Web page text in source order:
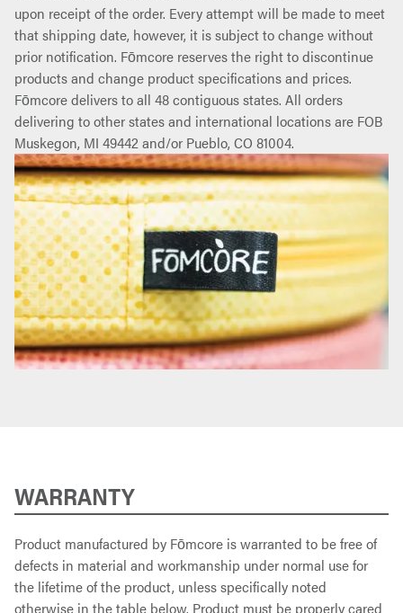
upon receipt of the order. Every attempt will be made to meet
that shipping date, however, it is subject to change without
prior notification. Fōmcore reserves the right to discontinue
products and change product specifications and prices.
Fōmcore delivers to all 48 contiguous states. All orders
delivering to other states and international locations are FOB
Muskegon, MI 49442 and/or Pueblo, CO 81004.
WARRANTY
Product manufactured by Fōmcore is warranted to be free of
defects in material and workmanship under normal use for
the lifetime of the product, unless specifically noted
otherwise in the table below. Product must be properly cared